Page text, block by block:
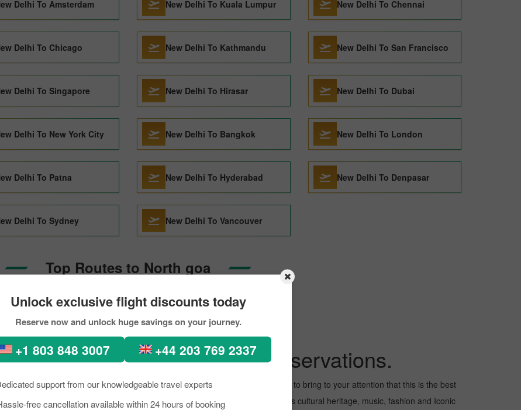
Unlock exclusive flight discounts today
Reserve now and unlock huge savings on your journey.
+1 803 848 3007 +44 203 769 2337
support from our knowledgeable travel experts
free cancellation available within 24 hours of booking
Delhi To Amsterdam New Delhi To Kuala Lumpur New Delhi To Chennai
Delhi To Chicago New Delhi To Kathmandu New Delhi To San Francisco
Delhi To Singapore New Delhi To Hirasar New Delhi To Dubai
Delhi To New York City New Delhi To Bangkok New Delhi To London
Delhi To Patna New Delhi To Hyderabad New Delhi To Denpasar
Delhi To Sydney New Delhi To Vancouver
Top Routes to North goa
Seattle To North Goa
to North goa Through PickReservations.
if you are planning a trip to visit North goa from New delhi. Well, I want to bring to your attention that this is the best
goa is a lively place known as an excellent tourist destination, famous for its cultural heritage, music, fashion and Iconic